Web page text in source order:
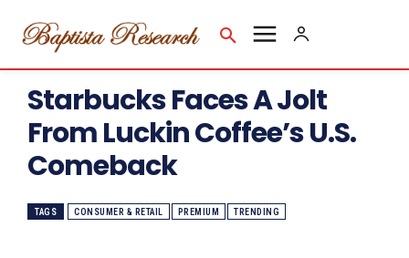
Starbucks Faces A Jolt
From Luckin Coffee’s U.S.
Comeback
TAGS CONSUMER & RETAIL PREMIUM TRENDING